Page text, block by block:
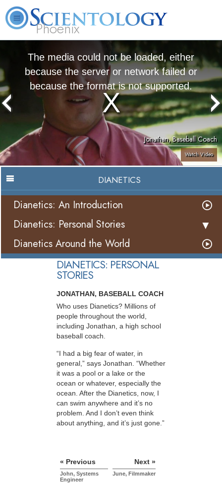
Phoenix
Services
Ministers
The media could not be loaded, either
because the server or network failed or
because the format is not supported.
Jonathan, Baseball Coach
Watch Video
DIANETICS
Dianetics: An Introduction
Dianetics: Personal Stories
Dianetics Around the World
DIANETICS: PERSONAL
STORIES
JONATHAN, BASEBALL COACH
Who uses Dianetics? Millions of
people throughout the world,
including Jonathan, a high school
baseball coach.
“I had a big fear of water, in
general,” says Jonathan. “Whether
it was a pool or a lake or the
ocean or whatever, especially the
ocean. After the Dianetics, now, I
can swim anywhere and it’s no
problem. And I don’t even think
about anything, and it’s just gone.”
« Previous
John, Systems
Engineer
Next »
June, Filmmaker